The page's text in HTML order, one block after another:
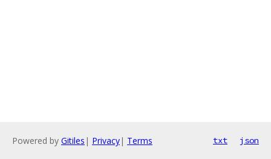
Powered by Gitiles | Privacy| Terms txt json